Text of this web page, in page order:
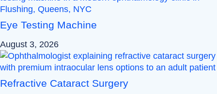
Eye Testing Machine
August 3, 2026
Refractive Cataract Surgery